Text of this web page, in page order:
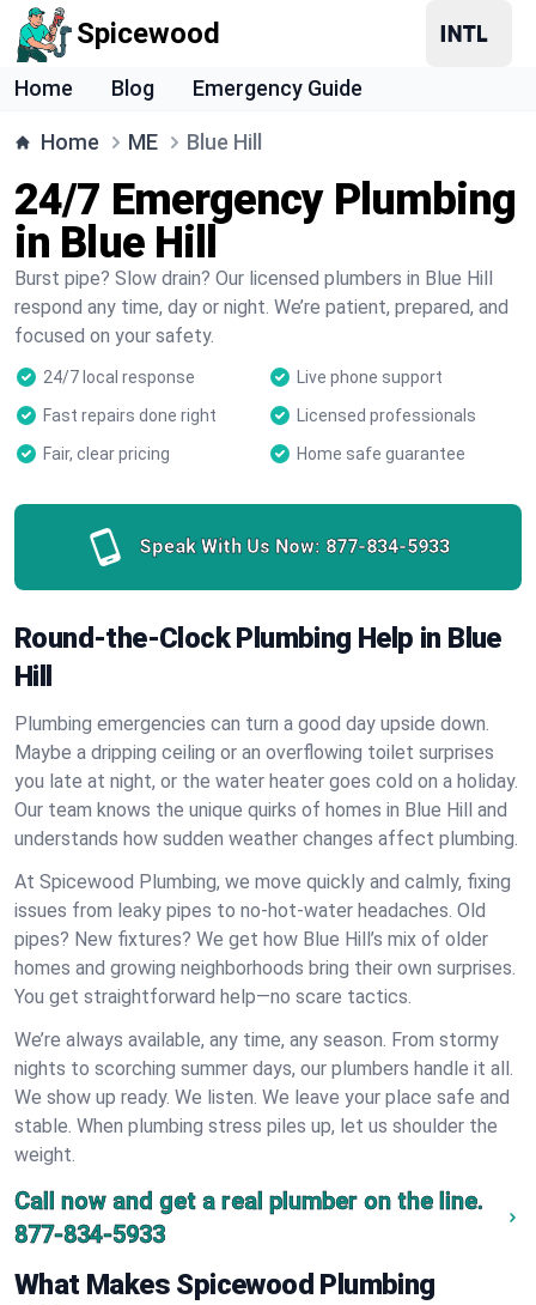
Spicewood
Home Blog Emergency Guide
Home ME Blue Hill
24/7 Emergency Plumbing
in Blue Hill
Burst pipe? Slow drain? Our licensed plumbers in Blue Hill
respond any time, day or night. We’re patient, prepared, and
focused on your safety.
24/7 local response
Live phone support
Fast repairs done right
Licensed professionals
Fair, clear pricing
Home safe guarantee
Speak With Us Now: 877-834-5933
Round-the-Clock Plumbing Help in Blue
Hill
Plumbing emergencies can turn a good day upside down.
Maybe a dripping ceiling or an overflowing toilet surprises
you late at night, or the water heater goes cold on a holiday.
Our team knows the unique quirks of homes in Blue Hill and
understands how sudden weather changes affect plumbing.
At Spicewood Plumbing, we move quickly and calmly, fixing
issues from leaky pipes to no-hot-water headaches. Old
pipes? New fixtures? We get how Blue Hill’s mix of older
homes and growing neighborhoods bring their own surprises.
You get straightforward help—no scare tactics.
We’re always available, any time, any season. From stormy
nights to scorching summer days, our plumbers handle it all.
We show up ready. We listen. We leave your place safe and
stable. When plumbing stress piles up, let us shoulder the
weight.
Call now and get a real plumber on the line.
877-834-5933
What Makes Spicewood Plumbing